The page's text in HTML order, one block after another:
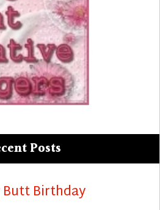
Posts
Butt Birthday